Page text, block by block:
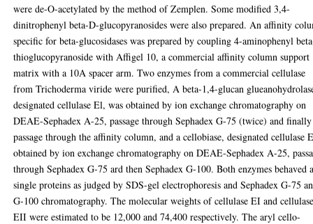
were de-O-acetylated by the method of Zemplen. Some modified 3,4-
dinitrophenyl beta-D-glucopyranosides were also prepared. An affinity
specific for beta-glucosidases was prepared by coupling 4-aminophenyl
thioglucopyranoside with Affigel 10, a commercial affinity column support
matrix with a 10A spacer arm. Two enzymes from a commercial cellulase
from Trichoderma viride were purified, A beta-1,4-glucan
designated cellulase El, was obtained by ion exchange chromatography on
DEAE-Sephadex A-25, passage through Sephadex G-75 (twice) and finally
passage through the affinity column, and a cellobiase, designated cellulase
obtained by ion exchange chromatography on DEAE-Sephadex A-25,
through Sephadex G-75 ard then Sephadex G-100. Both enzymes behaved
single proteins as judged by SDS-gel electrophoresis and Sephadex G-75
G-100 chromatography. The molecular weights of cellulase EI and
EII were estimated to be 12,000 and 74,400 respectively. The aryl cello-